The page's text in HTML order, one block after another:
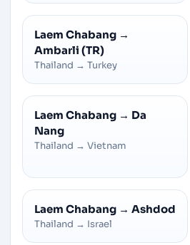
Laem Chabang →
Ambarli (TR)
Thailand → Turkey
Laem Chabang → Da
Nang
Thailand → Vietnam
Laem Chabang → Ashdod
Thailand → Israel